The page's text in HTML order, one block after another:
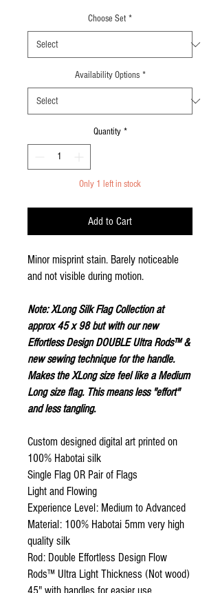
Choose Set *
Availability Options *
Quantity *
Only 1 left in stock
Add to Cart
Minor misprint stain. Barely noticeable
and not visible during motion.
Note: XLong Silk Flag Collection at
approx 45 x 98 but with our new
Effortless Design DOUBLE Ultra Rods™ &
new sewing technique for the handle.
Makes the XLong size feel like a Medium
Long size flag. This means less "effort"
and less tangling.
Custom designed digital art printed on
100% Habotai silk
Single Flag OR Pair of Flags
Light and Flowing
Experience Level: Medium to Advanced
Material: 100% Habotai 5mm very high
quality silk
Rod: Double Effortless Design Flow
Rods™ Ultra Light Thickness (Not wood)